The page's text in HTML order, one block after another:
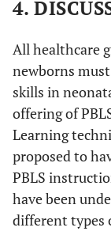
compressions-to-
breaths ratio of
6. When
performing
compressions on
an infant,
compress the
by pushing down
about how many
Mother
level
Father
level
Place of
4.
All healthcare
newborns
skills in
offering of
Learning
proposed to
PBLS
have been
different types